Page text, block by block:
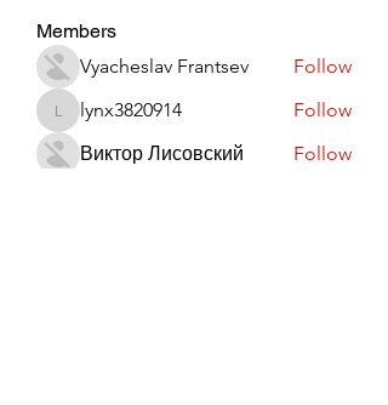
Members
Vyacheslav Frantsev
Follow
lynx3820914
lynx3820914
Follow
Виктор Лисовский
Follow